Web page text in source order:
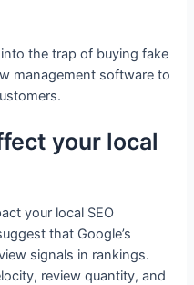
the trap of buying fake
management software to
your local
your local SEO
that Google’s
signals in rankings.
review quantity, and